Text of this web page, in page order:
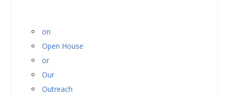
on
Open House
or
Our
Outreach